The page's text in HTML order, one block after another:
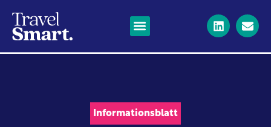
Informationsblatt